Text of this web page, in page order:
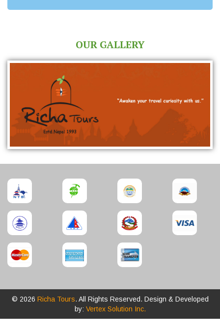
OUR GALLERY
© 2026 Richa Tours. All Rights Reserved. Design & Developed
by: Vertex Solution Inc.